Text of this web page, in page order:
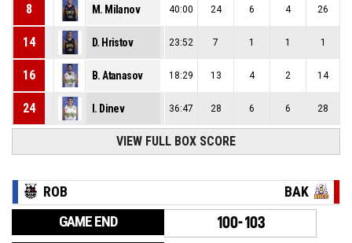
8 M. Milanov 40:00 24 6 4 26
14 D. Hristov 23:52 7 1 1 1
16 B. Atanasov 18:29 13 4 2 14
24 I. Dinev 36:47 28 6 6 28
VIEW FULL BOX SCORE
ROB BAK
GAME END 100-103